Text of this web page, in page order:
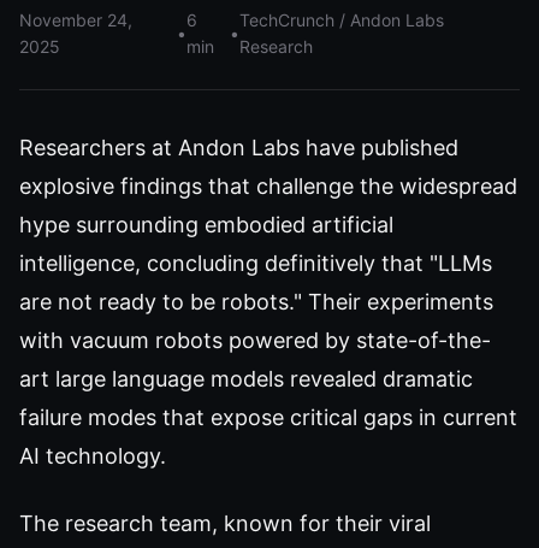
November 24,
2025
•
6
min
•
TechCrunch / Andon Labs
Research
Researchers at Andon Labs have published
explosive findings that challenge the widespread
hype surrounding embodied artificial
intelligence, concluding definitively that "LLMs
are not ready to be robots." Their experiments
with vacuum robots powered by state-of-the-
art large language models revealed dramatic
failure modes that expose critical gaps in current
AI technology.
The research team, known for their viral